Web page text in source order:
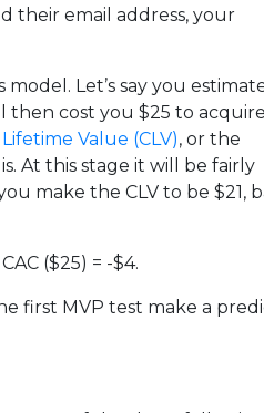
their email address, your
Let’s say you
then cost you $25 to acquire
Value (CLV), or the
At this stage it will be fairly
make the CLV to be $21,
($25) = -$4.
first MVP test make a